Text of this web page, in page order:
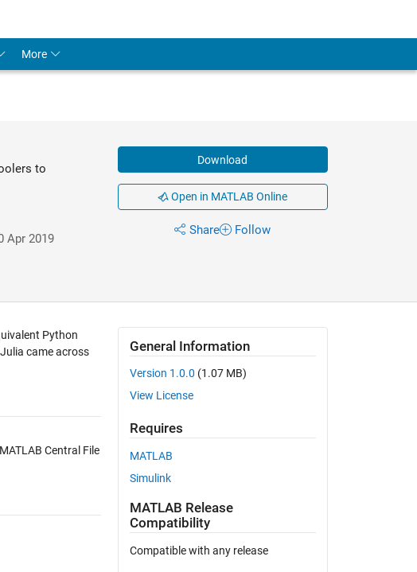
More
to
Apr 2019
Download
Open in MATLAB Online
Share Follow
Python
came across
Central File
General Information
Version 1.0.0 (1.07 MB)
View License
Requires
MATLAB
Simulink
MATLAB Release
Compatibility
Compatible with any release